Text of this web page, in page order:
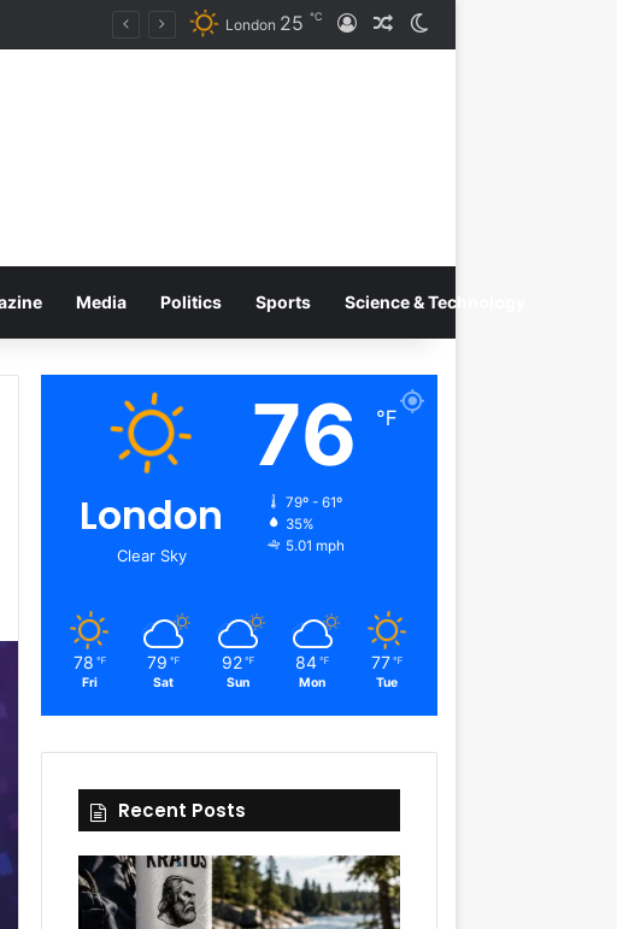
Infusion London 25 ℃ Log InRandom Article
Media Politics Sports Science & Technology
London
Clear Sky
76 ℉
79º - 61º
35%
5.01 mph
78 ℉
Fri
79 ℉
Sat
92 ℉
Sun
84 ℉
Mon
77 ℉
Tue
Recent Posts